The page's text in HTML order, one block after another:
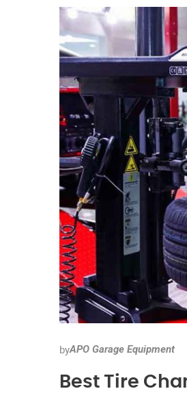
byAPO Garage Equipment
Best Tire